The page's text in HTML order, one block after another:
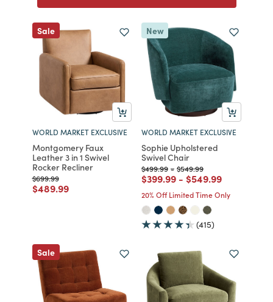
Sale
WORLD MARKET EXCLUSIVE
Montgomery Faux
Leather 3 in 1 Swivel
Rocker Recliner
Price reduced from
$699.99to
Price reduced from
$489.99to
New
WORLD MARKET EXCLUSIVE
Sophie Upholstered
Swivel Chair
Price reduced from
$499.99to
- Price reduced from
$549.99to
Price reduced from
$399.99to
- Price reduced from
$549.99to
20% Off Limited Time Only
(415)
Sale